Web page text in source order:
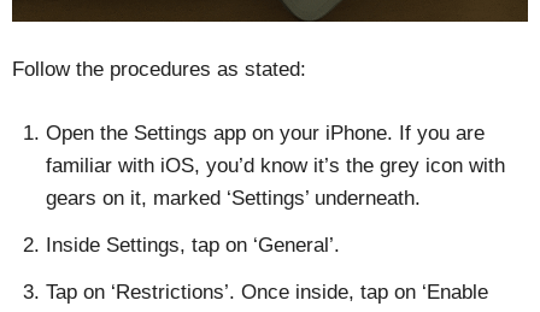
Follow the procedures as stated:
Open the Settings app on your iPhone. If you are
familiar with iOS, you’d know it’s the grey icon with
gears on it, marked ‘Settings’ underneath.
Inside Settings, tap on ‘General’.
Tap on ‘Restrictions’. Once inside, tap on ‘Enable